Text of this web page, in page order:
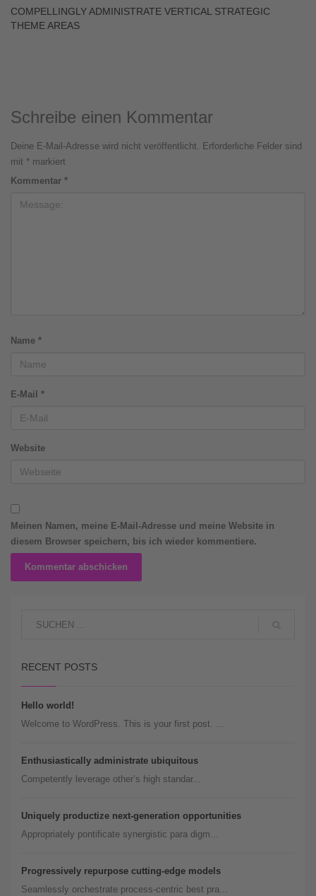
COMPELLINGLY ADMINISTRATE VERTICAL STRATEGIC
THEME AREAS
Schreibe einen Kommentar
Deine E-Mail-Adresse wird nicht veröffentlicht. Erforderliche Felder sind
mit * markiert
Kommentar *
Name *
E-Mail *
Website
Meinen Namen, meine E-Mail-Adresse und meine Website in
diesem Browser speichern, bis ich wieder kommentiere.
RECENT POSTS
Hello world!
Welcome to WordPress. This is your first post. ...
Enthusiastically administrate ubiquitous
Competently leverage other’s high standar...
Uniquely productize next-generation opportunities
Appropriately pontificate synergistic para digm...
Progressively repurpose cutting-edge models
Seamlessly orchestrate process-centric best pra...